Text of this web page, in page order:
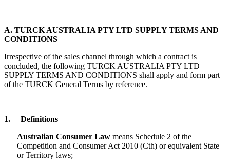
A. TURCK AUSTRALIA PTY LTD SUPPLY TERMS AND
CONDITIONS
Irrespective of the sales channel through which a contract is
concluded, the following TURCK AUSTRALIA PTY LTD
SUPPLY TERMS AND CONDITIONS shall apply and form part
of the TURCK General Terms by reference.
1.
Definitions
Australian Consumer Law means Schedule 2 of the
Competition and Consumer Act 2010 (Cth) or equivalent State
or Territory laws;